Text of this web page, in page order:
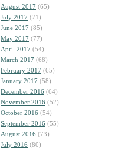
August 2017 (65)
July 2017 (71)
June 2017 (85)
May 2017 (77)
April 2017 (54)
March 2017 (68)
February 2017 (65)
January 2017 (58)
December 2016 (64)
November 2016 (52)
October 2016 (54)
September 2016 (55)
August 2016 (73)
July 2016 (80)